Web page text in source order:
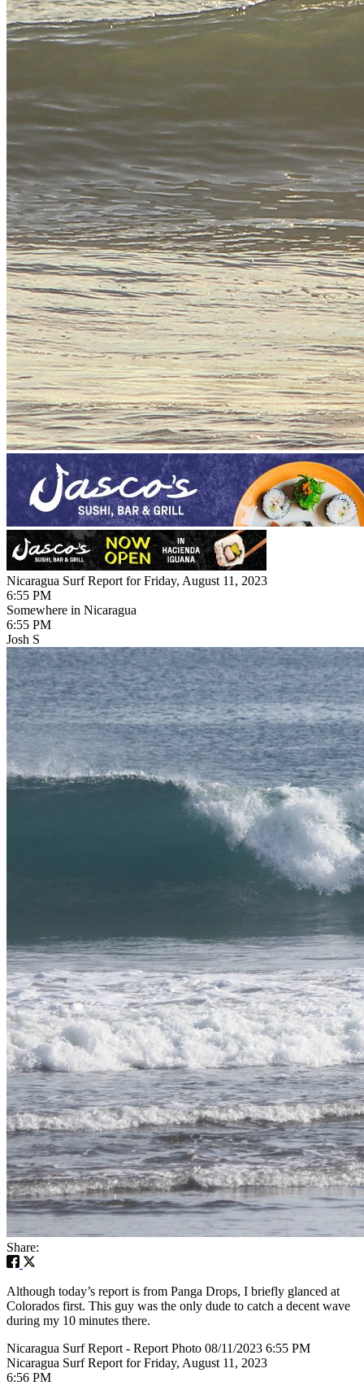
Nicaragua Surf Report for Friday, August 11, 2023
6:55 PM
Somewhere in Nicaragua
6:55 PM
Josh S
Share:
Although today’s report is from Panga Drops, I briefly glanced at
Colorados first. This guy was the only dude to catch a decent wave
during my 10 minutes there.
Nicaragua Surf Report - Report Photo 08/11/2023 6:55 PM
Nicaragua Surf Report for Friday, August 11, 2023
6:56 PM